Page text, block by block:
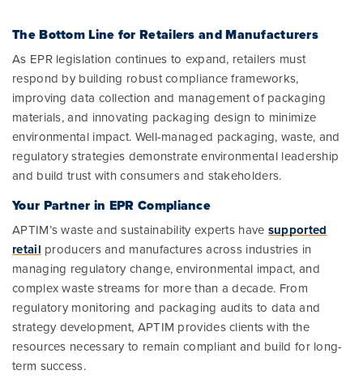
The Bottom Line for Retailers and Manufacturers
As EPR legislation continues to expand, retailers must
respond by building robust compliance frameworks,
improving data collection and management of packaging
materials, and innovating packaging design to minimize
environmental impact. Well-managed packaging, waste, and
regulatory strategies demonstrate environmental leadership
and build trust with consumers and stakeholders.
Your Partner in EPR Compliance
APTIM’s waste and sustainability experts have supported
retail producers and manufactures across industries in
managing regulatory change, environmental impact, and
complex waste streams for more than a decade. From
regulatory monitoring and packaging audits to data and
strategy development, APTIM provides clients with the
resources necessary to remain compliant and build for long-
term success.